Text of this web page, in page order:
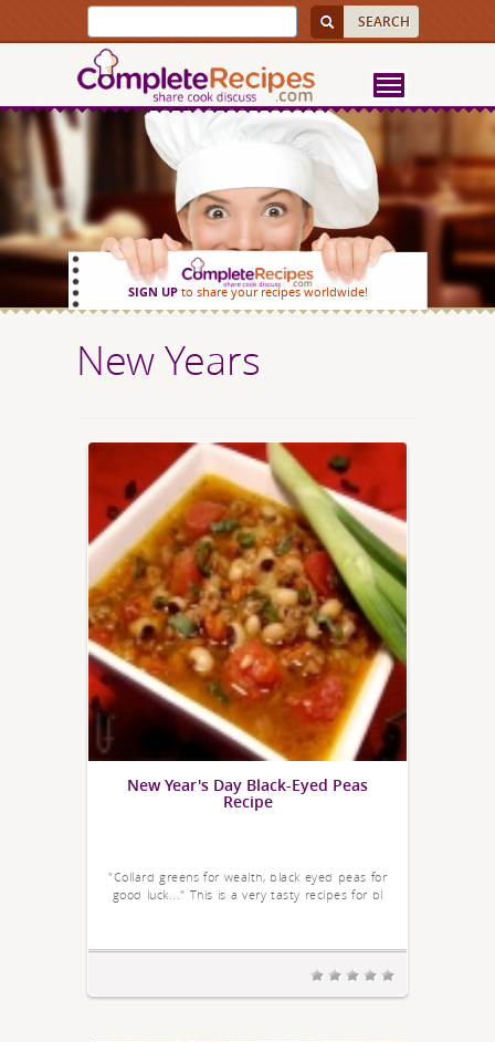
SIGN UPto share your recipes worldwide!
New Years
New Year's Day Black-Eyed Peas
Recipe
"Collard greens for wealth, black eyed peas for
good luck..." This is a very tasty recipes for bl